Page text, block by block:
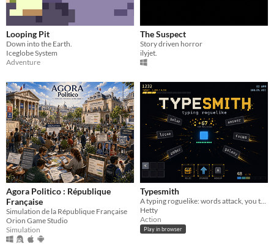
Looping Pit
Down into the Earth.
Iceglobe System
Adventure
The Suspect
Story driven horror
ilyjet.
Agora Politico : République
Française
Simulation de la République Française
Orion Game Studio
Simulation
Typesmith
Hetty
Action
Play in browser